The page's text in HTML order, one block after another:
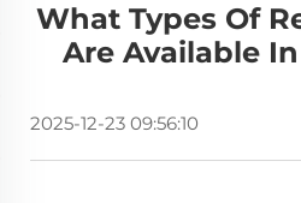
What Types Of
Are Available
2025-12-23 09:56:10